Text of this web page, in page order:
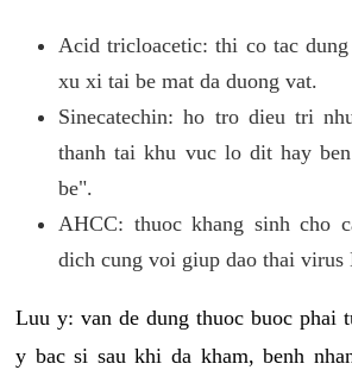
Acid tricloacetic: thi co tac
xu xi tai be mat da duong vat.
Sinecatechin: ho tro dieu tri
thanh tai khu vuc lo dit hay
be".
AHCC: thuoc khang sinh cho
dich cung voi giup dao thai virus
Luu y: van de dung thuoc buoc phai
y bac si sau khi da kham, benh